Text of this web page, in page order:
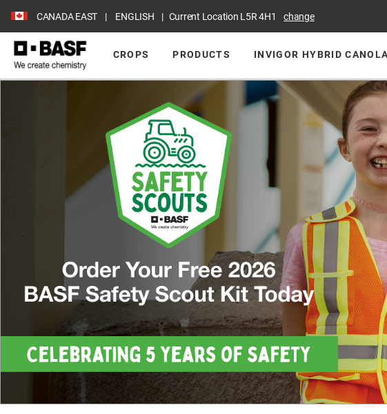
CANADA EAST ENGLISH Current Location L5R 4H1 change
CROPS PRODUCTS INVIGOR HYBRID CANOLA